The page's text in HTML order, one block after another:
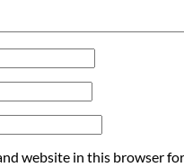
website in this browser